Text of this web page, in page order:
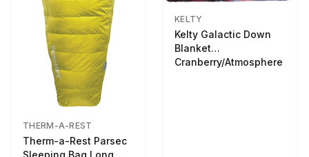
THERM-A-REST
Therm-a-Rest Parsec
Sleeping Bag Long
KELTY
Kelty Galactic Down
Blanket
Cranberry/Atmosphere